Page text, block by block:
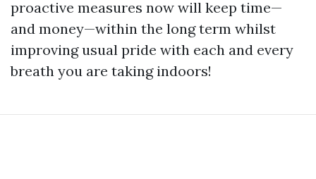
proactive measures now will keep time—
and money—within the long term whilst
improving usual pride with each and every
breath you are taking indoors!